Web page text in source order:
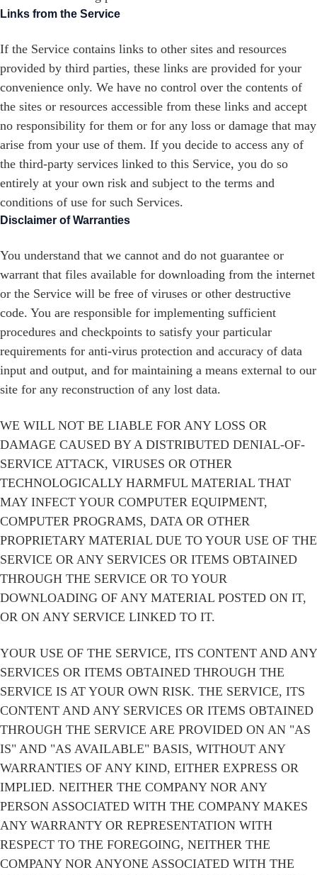
Links from the Service
If the Service contains links to other sites and resources
provided by third parties, these links are provided for your
convenience only. We have no control over the contents of
the sites or resources accessible from these links and accept
no responsibility for them or for any loss or damage that may
arise from your use of them. If you decide to access any of
the third-party services linked to this Service, you do so
entirely at your own risk and subject to the terms and
conditions of use for such Services.
Disclaimer of Warranties
You understand that we cannot and do not guarantee or
warrant that files available for downloading from the internet
or the Service will be free of viruses or other destructive
code. You are responsible for implementing sufficient
procedures and checkpoints to satisfy your particular
requirements for anti-virus protection and accuracy of data
input and output, and for maintaining a means external to our
site for any reconstruction of any lost data.
WE WILL NOT BE LIABLE FOR ANY LOSS OR
DAMAGE CAUSED BY A DISTRIBUTED DENIAL-OF-
SERVICE ATTACK, VIRUSES OR OTHER
TECHNOLOGICALLY HARMFUL MATERIAL THAT
MAY INFECT YOUR COMPUTER EQUIPMENT,
COMPUTER PROGRAMS, DATA OR OTHER
PROPRIETARY MATERIAL DUE TO YOUR USE OF THE
SERVICE OR ANY SERVICES OR ITEMS OBTAINED
THROUGH THE SERVICE OR TO YOUR
DOWNLOADING OF ANY MATERIAL POSTED ON IT,
OR ON ANY SERVICE LINKED TO IT.
YOUR USE OF THE SERVICE, ITS CONTENT AND ANY
SERVICES OR ITEMS OBTAINED THROUGH THE
SERVICE IS AT YOUR OWN RISK. THE SERVICE, ITS
CONTENT AND ANY SERVICES OR ITEMS OBTAINED
THROUGH THE SERVICE ARE PROVIDED ON AN "AS
IS" AND "AS AVAILABLE" BASIS, WITHOUT ANY
WARRANTIES OF ANY KIND, EITHER EXPRESS OR
IMPLIED. NEITHER THE COMPANY NOR ANY
PERSON ASSOCIATED WITH THE COMPANY MAKES
ANY WARRANTY OR REPRESENTATION WITH
RESPECT TO THE FOREGOING, NEITHER THE
COMPANY NOR ANYONE ASSOCIATED WITH THE